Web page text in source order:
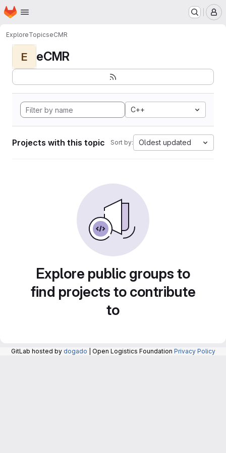
Skip to main content
Homepage
ExploreTopicseCMR
E eCMR
C++
Projects with this topic Sort by: Oldest updated
Explore public groups to
find projects to contribute
to
GitLab hosted by dogado | Open Logistics Foundation Privacy Policy